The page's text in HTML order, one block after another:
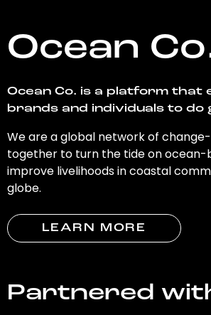
Ocean
Ocean Co. is a platform that
brands and individuals to do
We are a global network of
together to turn the tide on ocean-
improve livelihoods in coastal
globe.
LEARN MORE
Partnered